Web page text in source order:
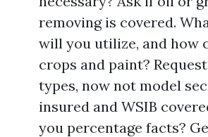
removing is covered.
will you utilize, and how
crops and paint?
types, now not model
insured and WSIB
you percentage facts?